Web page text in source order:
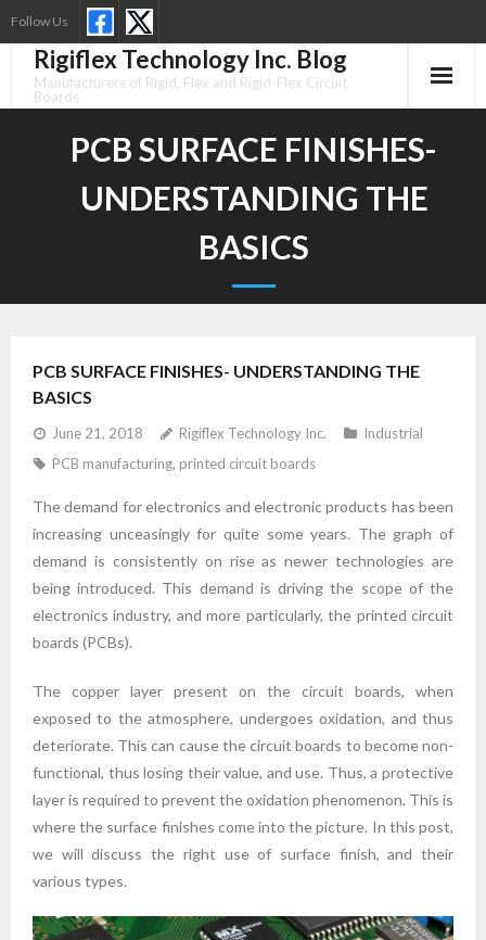
to
content
Follow Us
Rigiflex Technology Inc. Blog
Manufacturers of Rigid, Flex and Rigid-Flex Circuit
Boards
PCB SURFACE FINISHES-
UNDERSTANDING THE
BASICS
PCB SURFACE FINISHES- UNDERSTANDING THE
BASICS
June 21, 2018 Rigiflex Technology Inc.
Industrial
PCB manufacturing, printed circuit boards
The demand for electronics and electronic products has been
increasing unceasingly for quite some years. The graph of
demand is consistently on rise as newer technologies are
being introduced. This demand is driving the scope of the
electronics industry, and more particularly, the printed circuit
boards (PCBs).
The copper layer present on the circuit boards, when
exposed to the atmosphere, undergoes oxidation, and thus
deteriorate. This can cause the circuit boards to become non-
functional, thus losing their value, and use. Thus, a protective
layer is required to prevent the oxidation phenomenon. This is
where the surface finishes come into the picture. In this post,
we will discuss the right use of surface finish, and their
various types.